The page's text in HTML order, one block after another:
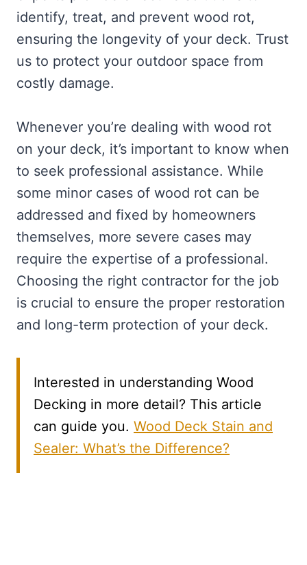
identify, treat, and prevent wood rot,
ensuring the longevity of your deck. Trust
us to protect your outdoor space from
costly damage.
Whenever you’re dealing with wood rot
on your deck, it’s important to know when
to seek professional assistance. While
some minor cases of wood rot can be
addressed and fixed by homeowners
themselves, more severe cases may
require the expertise of a professional.
Choosing the right contractor for the job
is crucial to ensure the proper restoration
and long-term protection of your deck.
Interested in understanding Wood
Decking in more detail? This article
can guide you. Wood Deck Stain and
Sealer: What’s the Difference?